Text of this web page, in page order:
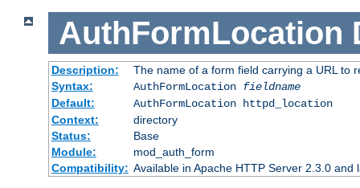
AuthFormLocation
Description:
The name of a form field carrying a URL to
Syntax:
AuthFormLocation fieldname
Default:
AuthFormLocation httpd_location
Context:
directory
Status:
Base
Module:
mod_auth_form
Compatibility: Available in Apache HTTP Server 2.3.0 and